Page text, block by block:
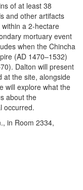
of at least 38
and other artifacts
a 2-hectare
mortuary event
when the Chincha
(AD 1470–1532)
Dalton will present
at the site, alongside
will explore what the
about the
occurred.
in Room 2334,